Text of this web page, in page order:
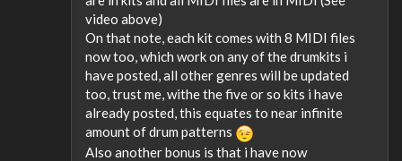
video above)
On that note, each kit comes with 8 MIDI files
now too, which work on any of the drumkits i
have posted, all other genres will be updated
too, trust me, withe the five or so kits i have
already posted, this equates to near infinite
amount of drum patterns
Also another bonus is that i have now